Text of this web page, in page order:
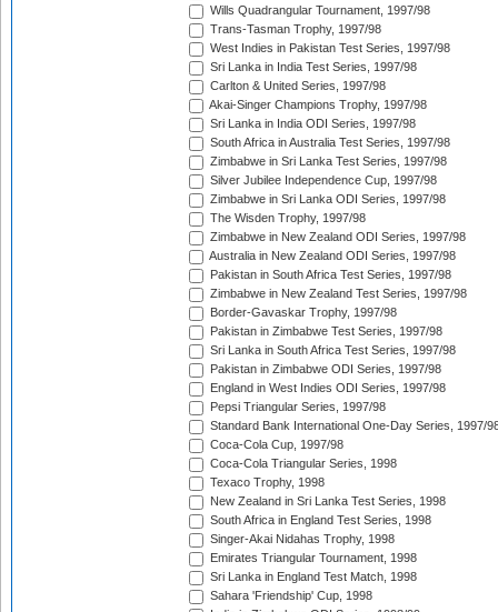
Wills Quadrangular Tournament, 1997/98
Trans-Tasman Trophy, 1997/98
West Indies in Pakistan Test Series, 1997/98
Sri Lanka in India Test Series, 1997/98
Carlton & United Series, 1997/98
Akai-Singer Champions Trophy, 1997/98
Sri Lanka in India ODI Series, 1997/98
South Africa in Australia Test Series, 1997/98
Zimbabwe in Sri Lanka Test Series, 1997/98
Silver Jubilee Independence Cup, 1997/98
Zimbabwe in Sri Lanka ODI Series, 1997/98
The Wisden Trophy, 1997/98
Zimbabwe in New Zealand ODI Series, 1997/98
Australia in New Zealand ODI Series, 1997/98
Pakistan in South Africa Test Series, 1997/98
Zimbabwe in New Zealand Test Series, 1997/98
Border-Gavaskar Trophy, 1997/98
Pakistan in Zimbabwe Test Series, 1997/98
Sri Lanka in South Africa Test Series, 1997/98
Pakistan in Zimbabwe ODI Series, 1997/98
England in West Indies ODI Series, 1997/98
Pepsi Triangular Series, 1997/98
Standard Bank International One-Day Series, 1997/
Coca-Cola Cup, 1997/98
Coca-Cola Triangular Series, 1998
Texaco Trophy, 1998
New Zealand in Sri Lanka Test Series, 1998
South Africa in England Test Series, 1998
Singer-Akai Nidahas Trophy, 1998
Emirates Triangular Tournament, 1998
Sri Lanka in England Test Match, 1998
Sahara 'Friendship' Cup, 1998